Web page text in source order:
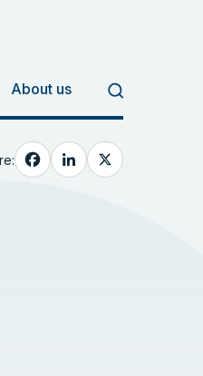
About us
Facebook
LinkedIn
X